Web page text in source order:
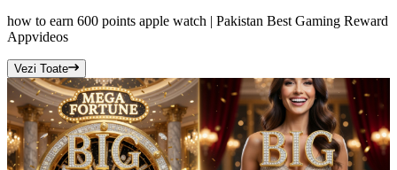
how to earn 600 points apple watch | Pakistan Best Gaming Reward
Appvideos
Vezi Toate